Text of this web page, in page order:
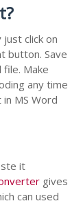
click on
button. Save
Make
any time
MS Word
it
gives
can used